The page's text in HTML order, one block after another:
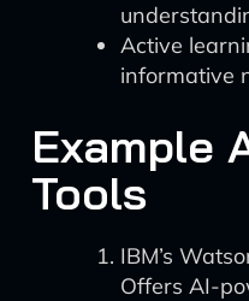
Active
informative
Example
Tools
IBM’s
Offers AI-